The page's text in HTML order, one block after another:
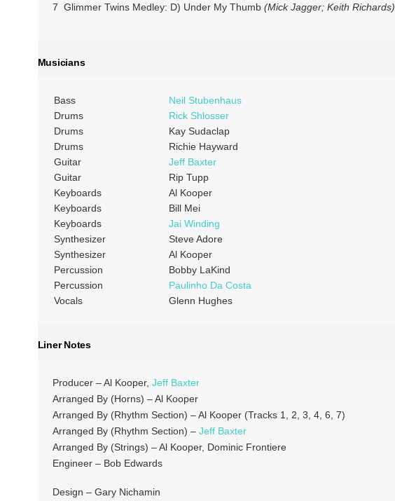
7 Glimmer Twins Medley: D) Under My Thumb (Mick Jagger; Keith Richards)
Musicians
Bass
Neil Stubenhaus
Drums
Rick Shlosser
Drums
Kay Sudaclap
Drums
Richie Hayward
Guitar
Jeff Baxter
Guitar
Rip Tupp
Keyboards
Al Kooper
Keyboards
Bill Mei
Keyboards
Jai Winding
Synthesizer
Steve Adore
Synthesizer
Al Kooper
Percussion
Bobby LaKind
Percussion
Paulinho Da Costa
Vocals
Glenn Hughes
Liner Notes
Producer – Al Kooper, Jeff Baxter
Arranged By (Horns) – Al Kooper
Arranged By (Rhythm Section) – Al Kooper (Tracks 1, 2, 3, 4, 6, 7)
Arranged By (Rhythm Section) – Jeff Baxter
Arranged By (Strings) – Al Kooper, Dominic Frontiere
Engineer – Bob Edwards
Design – Gary Nichamin